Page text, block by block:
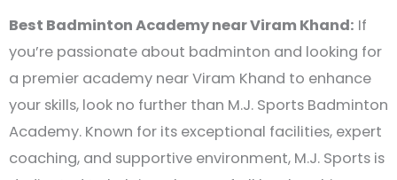
Best Badminton Academy near Viram Khand: If
you’re passionate about badminton and looking for
a premier academy near Viram Khand to enhance
your skills, look no further than M.J. Sports Badminton
Academy. Known for its exceptional facilities, expert
coaching, and supportive environment, M.J. Sports is